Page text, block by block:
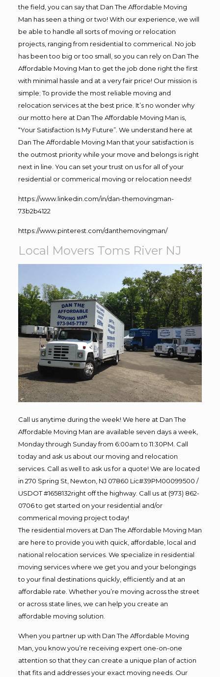
the field, you can say that Dan The Affordable Moving
Man has seen a thing or two! With our experience, we will
be able to handle all sorts of moving or relocation
projects, ranging from residential to commerical. No job
has been too big or too small, so you can rely on Dan The
Affordable Moving Man to get the job done right the first
with minimal hassle and at a very fair price! Our mission is
simple; To provide the most reliable moving and
relocation services at the best price. It’s no wonder why
our motto here at Dan The Affordable Moving Man is,
“Your Satisfaction Is My Future”. We understand here at
Dan The Affordable Moving Man that your satisfaction is
the outmost priority while your move and belongs is right
next in line. You can set your trust on us for all of your
residential or commerical moving or relocation needs!
https://www.linkedin.com/in/dan-themovingman-
73b2b4122
https://www.pinterest.com/danthemovingman/
Local Movers Toms River NJ
Call us anytime during the week! We here at Dan The
Affordable Moving Man are available seven days a week,
Monday through Sunday from 6:00am to 11:30PM. Call
today and ask us about our moving and relocation
services. Call as well to ask us for a quote! We are located
in 270 Spring St, Newton, NJ 07860 Lic#39PM00099500 /
USDOT #1658132right off the highway. Call us at (973) 862-
0706 to get started on your residential and/or
commerical moving project today!
The residential movers at Dan The Affordable Moving Man
are here to provide you with quick, affordable, local and
national relocation services. We specialize in residential
moving services where we get you and your belongings
to your final destinations quickly, efficiently and at an
affordable rate. Whether you’re moving across the street
or across state lines, we can help you create an
affordable moving solution.
When you partner up with Dan The Affordable Moving
Man, you know you’re receiving expert one-on-one
attention so that they can create a unique plan of action
that fits and addresses your exact moving needs. Our